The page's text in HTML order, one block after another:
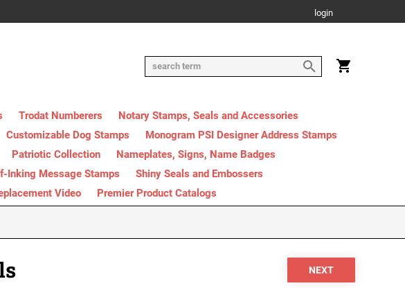
login
Trodat Numberers
Notary Stamps, Seals and Accessories
Customizable Dog Stamps
Monogram PSI Designer Address Stamps
Patriotic Collection
Nameplates, Signs, Name Badges
Inking Message Stamps
Shiny Seals and Embossers
Video Premier Product Catalogs